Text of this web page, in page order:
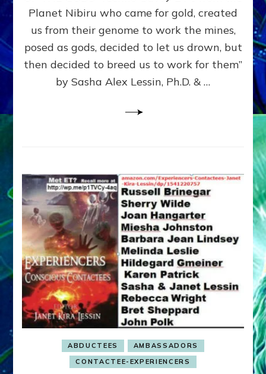
ENKI
FOR
Planet Nibiru who came for gold, created
us from their genome to work the mines,
posed as gods, decided to let us drown, but
then decided to breed us to work for them”
by Sasha Alex Lessin, Ph.D. & …
ABDUCTEES
AMBASSADORS
CONTACTEE-EXPERIENCERS